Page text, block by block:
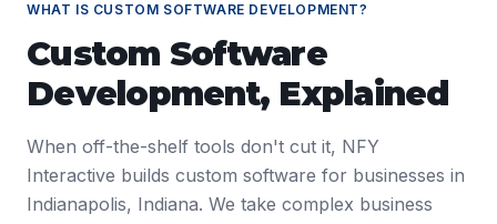
WHAT IS CUSTOM SOFTWARE DEVELOPMENT?
Custom Software
Development, Explained
When off-the-shelf tools don't cut it, NFY
Interactive builds custom software for businesses in
Indianapolis, Indiana. We take complex business